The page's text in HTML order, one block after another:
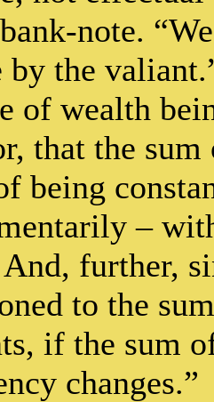
note.
by the
of wealth
that the
being
–
further,
to the
if the sum
changes.”